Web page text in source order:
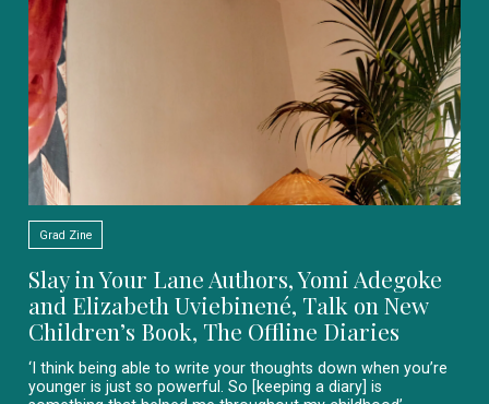
Grad Zine
Slay in Your Lane Authors, Yomi Adegoke
and Elizabeth Uviebinené, Talk on New
Children’s Book, The Offline Diaries
‘I think being able to write your thoughts down when you’re
younger is just so powerful. So [keeping a diary] is